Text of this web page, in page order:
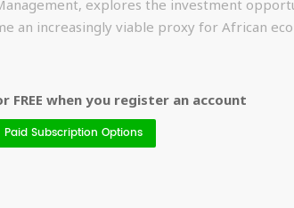
explores the investment
an increasingly viable proxy for African
FREE when you register an account
Paid Subscription Options